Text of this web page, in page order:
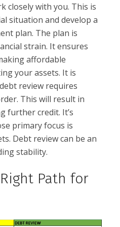
closely with you. This is
situation and develop a
plan. The plan is
strain. It ensures
affordable
your assets. It is
review requires
This will result in
further credit. It’s
primary focus is
Debt review can be an
stability.
Path for